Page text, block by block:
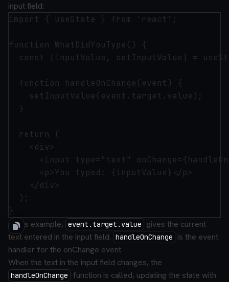
input field:
import { useState } from 'react';
function WhatDidYouType() {
const [inputValue, setInputValue] =
  function handleOnChange(event) {
    setInputValue(event.target.value);
  }
  return (
    <div>
<input type="text"
      <p>You typed: {inputValue}</p>
    </div>
  );
In this example, event.target.value
gives the current
text entered in the input field. handleOnChange
is the event
handler for the onChange event.
When the text in the input field changes, the
handleOnChange
function is called, updating the state with